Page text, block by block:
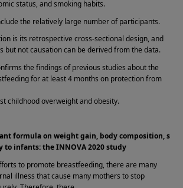
status, and smoking habits.
the relatively large number of participants.
is its retrospective cross-sectional design, and
not causation can be derived from the data.
the findings of previous studies about the
for at least 4 months on protection from
childhood overweight and obesity.
formula on weight gain, body composition, s
infants: the INNOVA 2020 study
to promote breastfeeding, there are many
illness that cause many mothers to stop